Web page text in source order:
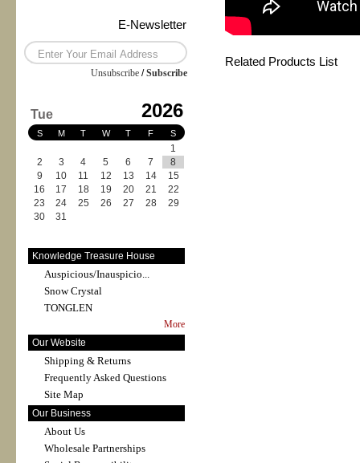
E-Newsletter
Unsubscribe /Subscribe
Tue 2026
S M T W T F S
1
2
3 4 5 6 7
8
9
10 11 12 13 14
15
16
17 18 19 20 21
22
23
24 25 26 27 28
29
30
31
Knowledge Treasure House
Auspicious/Inauspicio...
Snow Crystal
TONGLEN
More
Our Website
Shipping & Returns
Frequently Asked Questions
Site Map
Our Business
About Us
Wholesale Partnerships
Related Products List